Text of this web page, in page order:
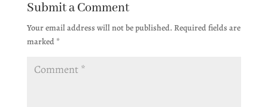
Submit a Comment
Your email address will not be published. Required fields are
marked *